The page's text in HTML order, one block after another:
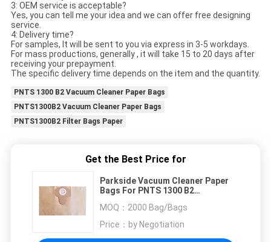
3: OEM service is acceptable?
Yes, you can tell me your idea and we can offer free designing
service.
4: Delivery time?
For samples, It will be sent to you via express in 3-5 workdays.
For mass productions, generally , it will take 15 to 20 days after
receiving your prepayment.
The specific delivery time depends on the item and the quantity.
PNTS 1300 B2 Vacuum Cleaner Paper Bags
PNTS1300B2 Vacuum Cleaner Paper Bags
PNTS1300B2 Filter Bags Paper
Get the Best Price for
Parkside Vacuum Cleaner Paper
Bags For PNTS 1300 B2
MOQ： 2000 Bag/Bags
Price： by Negotiation